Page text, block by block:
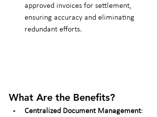
approved invoices for settlement,
ensuring accuracy and eliminating
redundant efforts.
What Are the Benefits?
Centralized Document Management: